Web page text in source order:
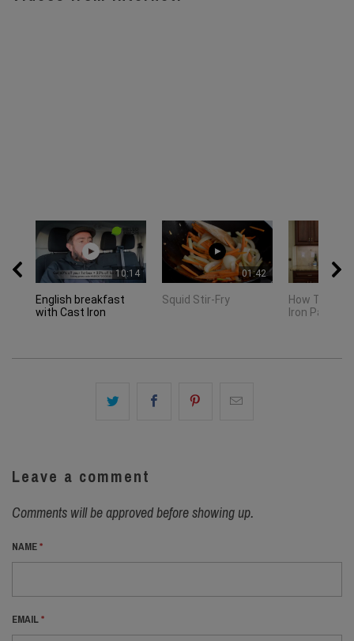
10:14
English breakfast
with Cast Iron
01:42
Squid Stir-Fry
How To
Iron Pan
Leave a comment
Comments will be approved before showing up.
NAME*
EMAIL*